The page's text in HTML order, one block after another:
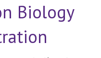
Biology